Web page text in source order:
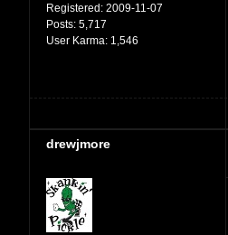
Registered: 2009-11-07
Posts: 5,717
User Karma: 1,546
drewjmore